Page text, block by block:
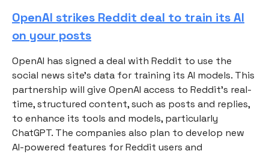
OpenAI strikes Reddit deal to train its AI
on your posts
OpenAI has signed a deal with Reddit to use the
social news site’s data for training its AI models. This
partnership will give OpenAI access to Reddit’s real-
time, structured content, such as posts and replies,
to enhance its tools and models, particularly
ChatGPT. The companies also plan to develop new
AI-powered features for Reddit users and